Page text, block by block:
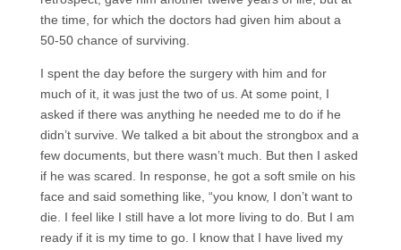
the time, for which the doctors had given him about a
50-50 chance of surviving.
I spent the day before the surgery with him and for
much of it, it was just the two of us. At some point, I
asked if there was anything he needed me to do if he
didn’t survive. We talked a bit about the strongbox and a
few documents, but there wasn’t much. But then I asked
if he was scared. In response, he got a soft smile on his
face and said something like, “you know, I don’t want to
die. I feel like I still have a lot more living to do. But I am
ready if it is my time to go. I know that I have lived my